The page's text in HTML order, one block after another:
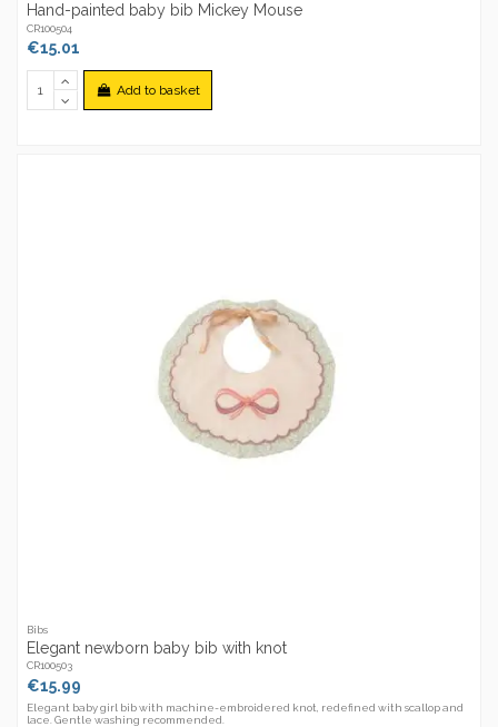
Hand-painted baby bib Mickey Mouse
CR100504
€15.01
Add to basket
Bibs
Elegant newborn baby bib with knot
CR100503
€15.99
Elegant baby girl bib with machine-embroidered knot, redefined with scallop and
lace. Gentle washing recommended.